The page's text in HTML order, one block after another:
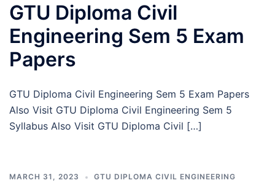
GTU Diploma Civil
Engineering Sem 5 Exam
Papers
GTU Diploma Civil Engineering Sem 5 Exam Papers
Also Visit GTU Diploma Civil Engineering Sem 5
Syllabus Also Visit GTU Diploma Civil […]
MARCH 31, 2023 GTU DIPLOMA CIVIL ENGINEERING